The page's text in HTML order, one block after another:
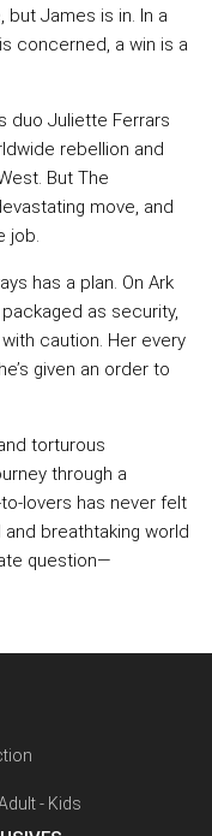
James is in. In a
concerned, a win is a
duo Juliette Ferrars
rebellion and
But The
move, and
job.
has a plan. On Ark
as security,
caution. Her every
given an order to
torturous
through a
lovers has never felt
breathtaking world
question—
- Kids